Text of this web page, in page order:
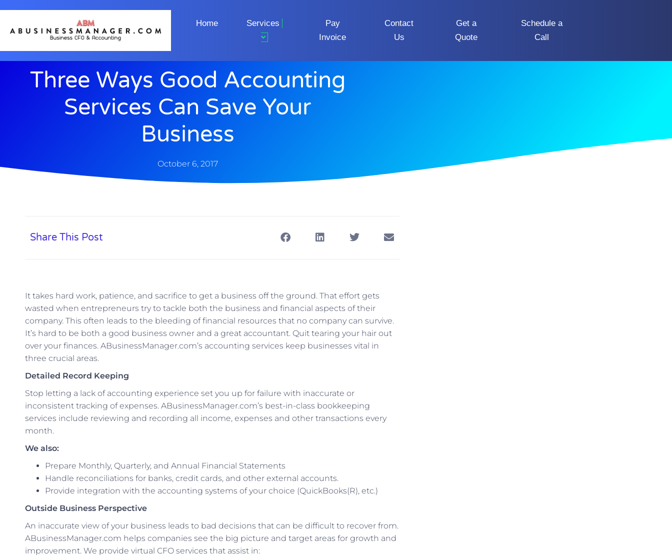
Home Services
Pay
Invoice
Contact
Us
Get a
Quote
Schedule a
Call
Three Ways Good Accounting
Services Can Save Your
Business
October 6, 2017
Share This Post
It takes hard work, patience, and sacrifice to get a business off the ground. That effort gets
wasted when entrepreneurs try to tackle both the business and financial aspects of their
company. This often leads to the bleeding of financial resources that no company can survive.
It’s hard to be both a good business owner and a great accountant. Quit tearing your hair out
over your finances. ABusinessManager.com’s accounting services keep businesses vital in
three crucial areas.
Detailed Record Keeping
Stop letting a lack of accounting experience set you up for failure with inaccurate or
inconsistent tracking of expenses. ABusinessManager.com’s best-in-class bookkeeping
services include reviewing and recording all income, expenses and other transactions every
month.
We also:
Prepare Monthly, Quarterly, and Annual Financial Statements
Handle reconciliations for banks, credit cards, and other external accounts.
Provide integration with the accounting systems of your choice (QuickBooks(R), etc.)
Outside Business Perspective
An inaccurate view of your business leads to bad decisions that can be difficult to recover from.
ABusinessManager.com helps companies see the big picture and target areas for growth and
improvement. We provide virtual CFO services that assist in: